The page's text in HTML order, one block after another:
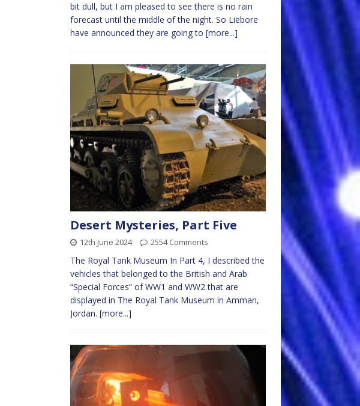
bit dull, but I am pleased to see there is no rain
forecast until the middle of the night. So Liebore
have announced they are going to [more...]
Desert Mysteries, Part Five
12th June 2024 2554 Comments
The Royal Tank Museum In Part 4, I described the
vehicles that belonged to the British and Arab
“Special Forces” of WW1 and WW2 that are
displayed in The Royal Tank Museum in Amman,
Jordan. [more...]